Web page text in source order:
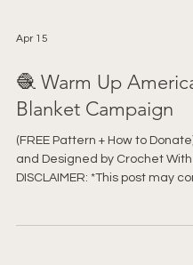
🧶 Warm Up
Blanket Campaign
(FREE Pattern + How to
and Designed by Crochet